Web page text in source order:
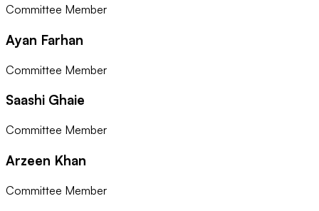
Committee Member
Ayan Farhan
Committee Member
Saashi Ghaie
Committee Member
Arzeen Khan
Committee Member